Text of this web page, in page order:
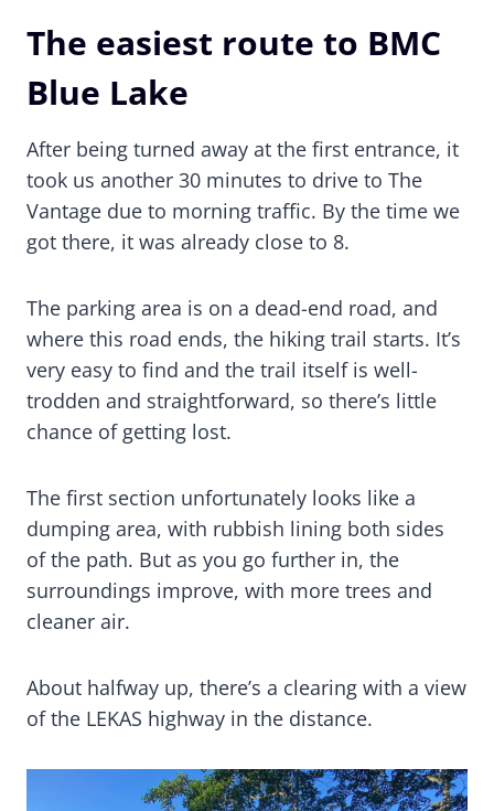
The easiest route to BMC
Blue Lake
After being turned away at the first entrance, it
took us another 30 minutes to drive to The
Vantage due to morning traffic. By the time we
got there, it was already close to 8.
The parking area is on a dead-end road, and
where this road ends, the hiking trail starts. It’s
very easy to find and the trail itself is well-
trodden and straightforward, so there’s little
chance of getting lost.
The first section unfortunately looks like a
dumping area, with rubbish lining both sides
of the path. But as you go further in, the
surroundings improve, with more trees and
cleaner air.
About halfway up, there’s a clearing with a view
of the LEKAS highway in the distance.